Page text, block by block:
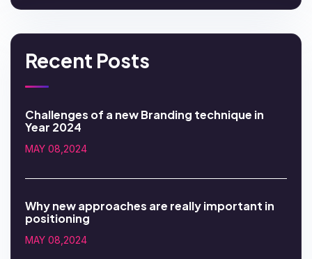
Recent Posts
Challenges of a new Branding technique in
Year 2024
MAY 08,2024
Why new approaches are really important in
positioning
MAY 08,2024